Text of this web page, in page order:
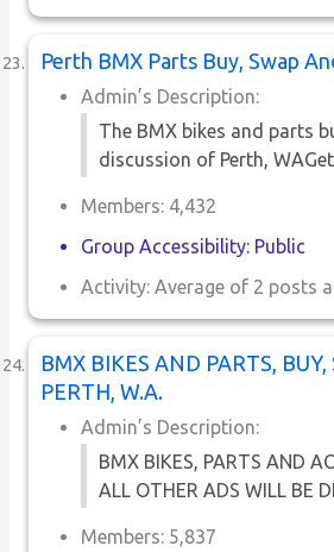
Perth BMX Parts Buy, Swap
Admin’s Description:
The BMX bikes and parts
discussion of Perth,
Members: 4,432
Group Accessibility: Public
Activity: Average of 2 posts
BMX BIKES AND PARTS, BUY,
PERTH, W.A.
Admin’s Description:
BMX BIKES, PARTS AND
ALL OTHER ADS WILL BE
Members: 5,837